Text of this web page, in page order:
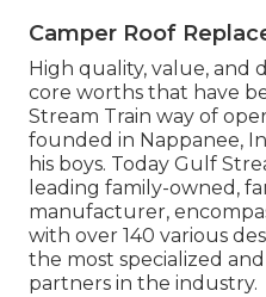
Camper Roof
High quality, value, and
core worths that have
Stream Train way of
founded in Nappanee,
his boys. Today Gulf
leading family-owned,
manufacturer,
with over 140 various
the most specialized
partners in the industry.